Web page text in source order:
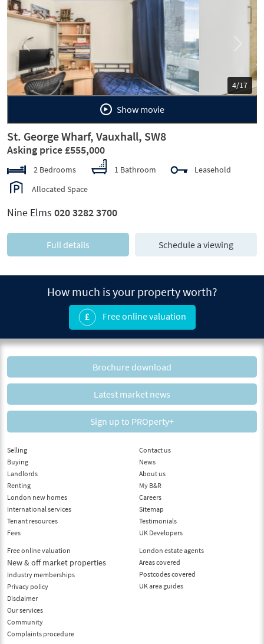
5/17
Previous
Show movie
St. George Wharf, Vauxhall, SW8
Asking price £555,000
2 Bedrooms 1 Bathroom
Leasehold
Allocated Space
Nine Elms 020 3282 3700
Full details Schedule a viewing
How much is your property worth?
Free online valuation
Brochure download
Latest market news
Sign up to PROperty+
Selling
Buying
Landlords
Renting
London new homes
International services
Tenant resources
Fees
Free online valuation
New & off market properties
Industry memberships
Privacy policy
Disclaimer
Our services
Community
Complaints procedure
Contact us
News
About us
My B&R
Careers
Sitemap
Testimonials
UK Developers
London estate agents
Areas covered
Postcodes covered
UK area guides